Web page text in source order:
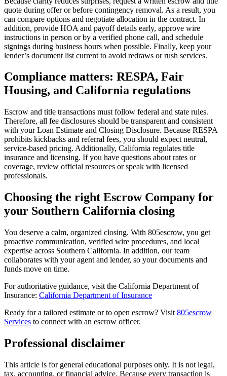
quote during offer or before contingency removal. As a result, you
can compare options and negotiate allocation in the contract. In
addition, provide HOA and payoff details early, approve wire
instructions in person or by a verified phone call, and schedule
signings during business hours when possible. Finally, keep your
lender’s document list current to avoid redraws or rush services.
Compliance matters: RESPA, Fair
Housing, and California regulations
Escrow and title transactions must follow federal and state rules.
Therefore, all fee disclosures should be transparent and consistent
with your Loan Estimate and Closing Disclosure. Because RESPA
prohibits kickbacks and referral fees, you should expect neutral,
service‑based pricing. Additionally, California regulates title
insurance and licensing. If you have questions about rates or
coverage, review official resources or speak with licensed
professionals.
Choosing the right Escrow Company for
your Southern California closing
You deserve a calm, organized closing. With 805escrow, you get
proactive communication, verified wire procedures, and local
expertise across Southern California. In addition, our team
collaborates with your agent and lender, so your documents and
funds move on time.
For authoritative guidance, visit the California Department of
Insurance: California Department of Insurance
Ready for a tailored estimate or to open escrow? Visit 805escrow
Services to connect with an escrow officer.
Professional disclaimer
This article is for general educational purposes only. It is not legal,
tax, accounting, or financial advice. Because every transaction is